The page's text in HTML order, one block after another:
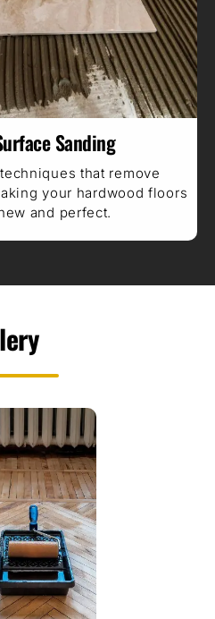
Sanding
that remove
your hardwood floors
and perfect.